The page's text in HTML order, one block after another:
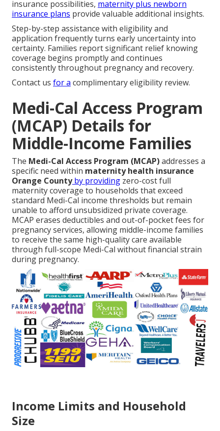
insurance possibilities, maternity plus newborn
insurance plans provide valuable additional insights.
Step-by-step assistance with eligibility and
application frequently turns early uncertainty into
certainty. Families report significant relief knowing
coverage begins promptly and continues
consistently throughout pregnancy and recovery.
Contact us for a complimentary eligibility review.
Medi-Cal Access Program
(MCAP) Details for
Middle-Income Families
The Medi-Cal Access Program (MCAP)addresses a
specific need within maternity health insurance
Orange Countyby providing zero-cost full
maternity coverage to households that exceed
standard Medi-Cal income thresholds but remain
unable to afford unsubsidized private coverage.
MCAP erases deductibles and out-of-pocket fees for
pregnancy services, allowing middle-income families
to receive the same high-quality care available
through full-scope Medi-Cal without financial strain
during pregnancy.
Income Limits and Household
Size